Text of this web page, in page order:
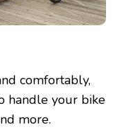
comfortably,
handle your bike
more.